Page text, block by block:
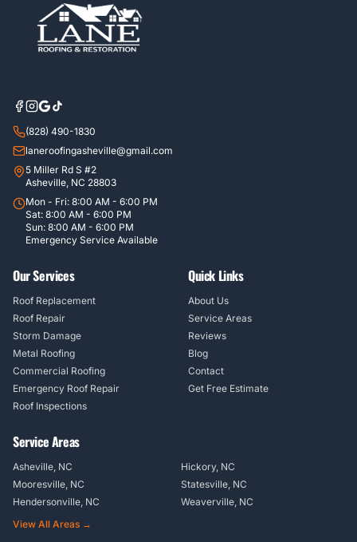
(828) 490-1830
laneroofingasheville@gmail.com
5 Miller Rd S #2
Asheville, NC 28803
Mon - Fri: 8:00 AM - 6:00 PM
Sat: 8:00 AM - 6:00 PM
Sun: 8:00 AM - 6:00 PM
Emergency Service Available
Our Services
Roof Replacement
Roof Repair
Storm Damage
Metal Roofing
Commercial Roofing
Emergency Roof Repair
Roof Inspections
Quick Links
About Us
Service Areas
Reviews
Blog
Contact
Get Free Estimate
Service Areas
Asheville, NC
Hickory, NC
Mooresville, NC
Statesville, NC
Hendersonville, NC
Weaverville, NC
View All Areas →